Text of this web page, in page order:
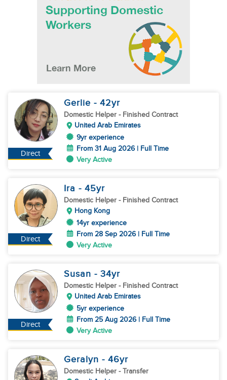
Direct
Gerlie - 42yr
Domestic Helper - Finished Contract
United Arab Emirates
9yr experience
From 31 Aug 2026 | Full Time
Very Active
Direct
Ira - 45yr
Domestic Helper - Finished Contract
Hong Kong
14yr experience
From 28 Sep 2026 | Full Time
Very Active
Direct
Susan - 34yr
Domestic Helper - Finished Contract
United Arab Emirates
5yr experience
From 25 Aug 2026 | Full Time
Very Active
Geralyn - 46yr
Domestic Helper - Transfer